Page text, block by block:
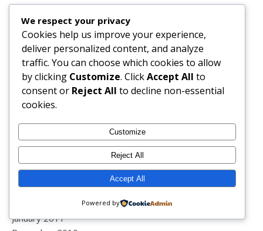
April 2012
March 2012
February 2012
January 2012
December 2011
November 2011
October 2011
September 2011
June 2011
May 2011
March 2011
January 2011
We respect your privacy
Cookies help us improve your experience,
deliver personalized content, and analyze
traffic. You can choose which cookies to allow
by clicking Customize. ClickAccept All to
consent or Reject All to decline non-essential
cookies.
Customize
Reject All
Accept All
Powered by